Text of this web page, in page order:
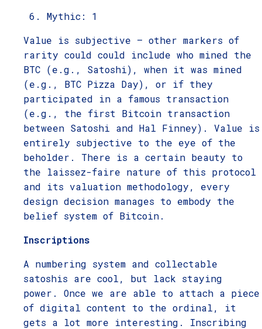
Mythic: 1
Value is subjective – other markers of
rarity could could include who mined the
BTC (e.g., Satoshi), when it was mined
(e.g., BTC Pizza Day), or if they
participated in a famous transaction
(e.g., the first Bitcoin transaction
between Satoshi and Hal Finney). Value is
entirely subjective to the eye of the
beholder. There is a certain beauty to
the laissez-faire nature of this protocol
and its valuation methodology, every
design decision manages to embody the
belief system of Bitcoin.
Inscriptions
A numbering system and collectable
satoshis are cool, but lack staying
power. Once we are able to attach a piece
of digital content to the ordinal, it
gets a lot more interesting. Inscribing